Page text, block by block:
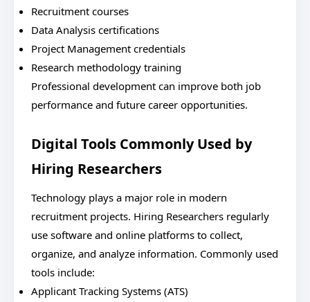
Recruitment courses
Data Analysis certifications
Project Management credentials
Research methodology training
Professional development can improve both job
performance and future career opportunities.
Digital Tools Commonly Used by
Hiring Researchers
Technology plays a major role in modern
recruitment projects. Hiring Researchers regularly
use software and online platforms to collect,
organize, and analyze information. Commonly used
tools include:
Applicant Tracking Systems (ATS)